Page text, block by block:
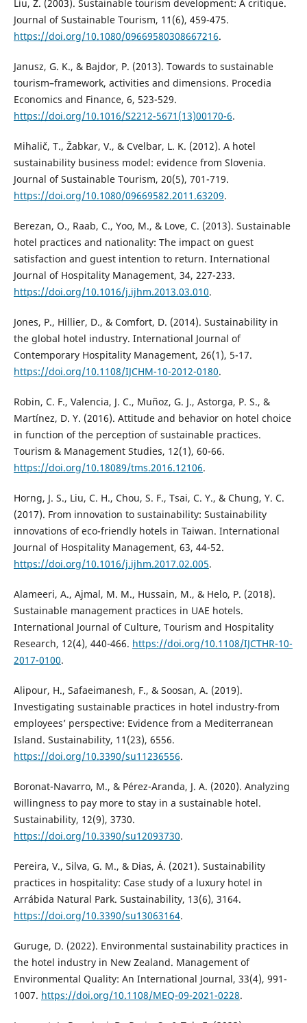
Liu, Z. (2003). Sustainable tourism development: A critique.
Journal of Sustainable Tourism, 11(6), 459-475.
https://doi.org/10.1080/09669580308667216.
Janusz, G. K., & Bajdor, P. (2013). Towards to sustainable
tourism–framework, activities and dimensions. Procedia
Economics and Finance, 6, 523-529.
https://doi.org/10.1016/S2212-5671(13)00170-6.
Mihalič, T., Žabkar, V., & Cvelbar, L. K. (2012). A hotel
sustainability business model: evidence from Slovenia.
Journal of Sustainable Tourism, 20(5), 701-719.
https://doi.org/10.1080/09669582.2011.63209.
Berezan, O., Raab, C., Yoo, M., & Love, C. (2013). Sustainable
hotel practices and nationality: The impact on guest
satisfaction and guest intention to return. International
Journal of Hospitality Management, 34, 227-233.
https://doi.org/10.1016/j.ijhm.2013.03.010.
Jones, P., Hillier, D., & Comfort, D. (2014). Sustainability in
the global hotel industry. International Journal of
Contemporary Hospitality Management, 26(1), 5-17.
https://doi.org/10.1108/IJCHM-10-2012-0180.
Robin, C. F., Valencia, J. C., Muñoz, G. J., Astorga, P. S., &
Martínez, D. Y. (2016). Attitude and behavior on hotel choice
in function of the perception of sustainable practices.
Tourism & Management Studies, 12(1), 60-66.
https://doi.org/10.18089/tms.2016.12106.
Horng, J. S., Liu, C. H., Chou, S. F., Tsai, C. Y., & Chung, Y. C.
(2017). From innovation to sustainability: Sustainability
innovations of eco-friendly hotels in Taiwan. International
Journal of Hospitality Management, 63, 44-52.
https://doi.org/10.1016/j.ijhm.2017.02.005.
Alameeri, A., Ajmal, M. M., Hussain, M., & Helo, P. (2018).
Sustainable management practices in UAE hotels.
International Journal of Culture, Tourism and Hospitality
Research, 12(4), 440-466. https://doi.org/10.1108/IJCTHR-10-
2017-0100.
Alipour, H., Safaeimanesh, F., & Soosan, A. (2019).
Investigating sustainable practices in hotel industry-from
employees’ perspective: Evidence from a Mediterranean
Island. Sustainability, 11(23), 6556.
https://doi.org/10.3390/su11236556.
Boronat-Navarro, M., & Pérez-Aranda, J. A. (2020). Analyzing
willingness to pay more to stay in a sustainable hotel.
Sustainability, 12(9), 3730.
https://doi.org/10.3390/su12093730.
Pereira, V., Silva, G. M., & Dias, Á. (2021). Sustainability
practices in hospitality: Case study of a luxury hotel in
Arrábida Natural Park. Sustainability, 13(6), 3164.
https://doi.org/10.3390/su13063164.
Guruge, D. (2022). Environmental sustainability practices in
the hotel industry in New Zealand. Management of
Environmental Quality: An International Journal, 33(4), 991-
1007. https://doi.org/10.1108/MEQ-09-2021-0228.